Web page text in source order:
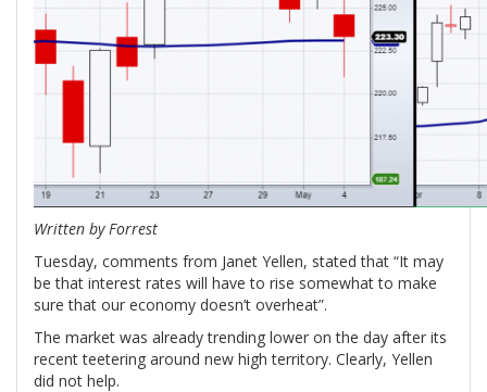
Written by Forrest
Tuesday, comments from Janet Yellen, stated that “It may
be that interest rates will have to rise somewhat to make
sure that our economy doesn’t overheat”.
The market was already trending lower on the day after its
recent teetering around new high territory. Clearly, Yellen
did not help.